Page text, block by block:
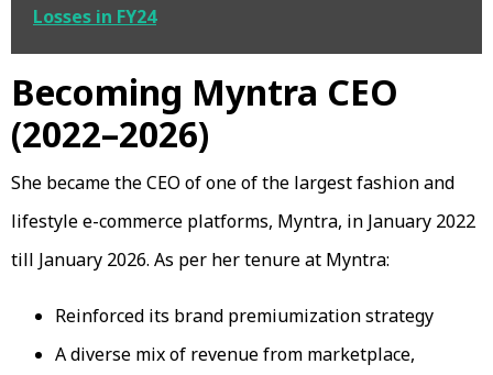
Losses in FY24
Becoming Myntra CEO
(2022–2026)
She became the CEO of one of the largest fashion and
lifestyle e-commerce platforms, Myntra, in January 2022
till January 2026. As per her tenure at Myntra:
Reinforced its brand premiumization strategy
A diverse mix of revenue from marketplace,